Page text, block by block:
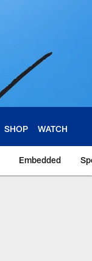
SHOP WATCH
Embedded